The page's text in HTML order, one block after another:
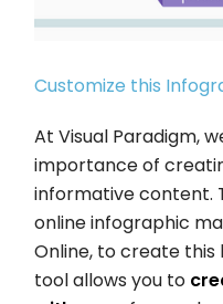
Customize this
At Visual Paradigm,
importance of
informative content.
online infographic
Online, to create this
tool allows you to